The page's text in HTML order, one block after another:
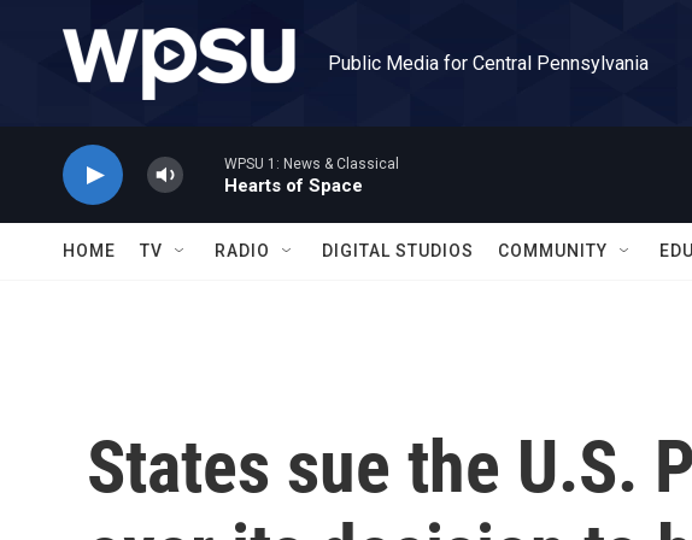
Public Media for Central Pennsylvania
WPSU 1: News & Classical
Hearts of Space
HOME TV RADIO DIGITAL STUDIOS COMMUNITY
States sue the U.S.